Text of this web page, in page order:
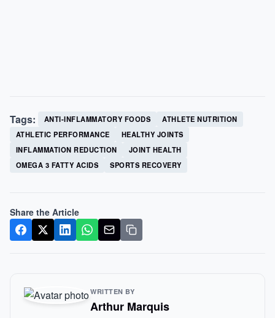
Tags: ANTI-INFLAMMATORY FOODS
ATHLETE NUTRITION
ATHLETIC PERFORMANCE
HEALTHY JOINTS
INFLAMMATION REDUCTION
JOINT HEALTH
OMEGA 3 FATTY ACIDS
SPORTS RECOVERY
Share the Article
WRITTEN BY
Arthur Marquis